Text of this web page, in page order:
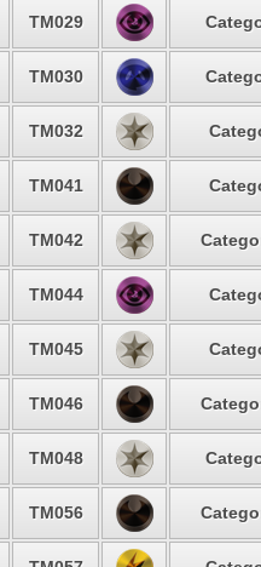
TM029
TM030
TM032
TM041
TM042
TM044
TM045
TM046
TM048
TM056